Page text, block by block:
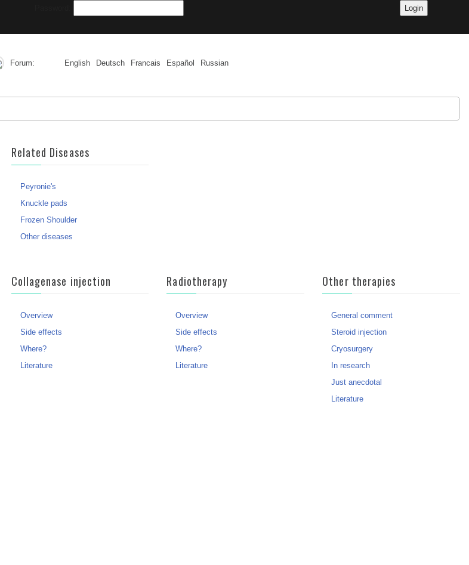
Forum: English Deutsch Francais Español Russian
Related Diseases
Peyronie's
Knuckle pads
Frozen Shoulder
Other diseases
Collagenase injection
Overview
Side effects
Where?
Literature
Radiotherapy
Overview
Side effects
Where?
Literature
Other therapies
General comment
Steroid injection
Cryosurgery
In research
Just anecdotal
Literature